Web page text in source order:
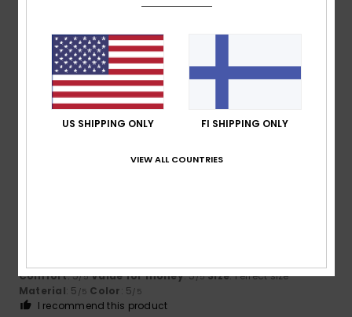
10. heinäkuuta 2026
Verified purchase
Great fit and look
Comfort: 5/5 Value for money
Material: 5/5 Color: 5/5
I recommend this product
5
Comfort: 5/5 Value for money: 5/5 Size: Perfect size
Material: 5 /5 Color: 5/5
I recommend this product
US SHIPPING ONLY FI SHIPPING ONLY
VIEW ALL COUNTRIES